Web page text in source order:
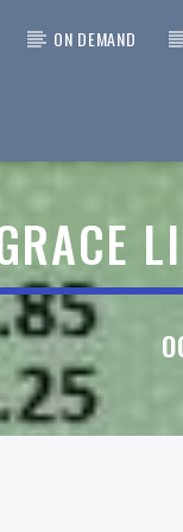
ON DEMAND
CAT
DEAD